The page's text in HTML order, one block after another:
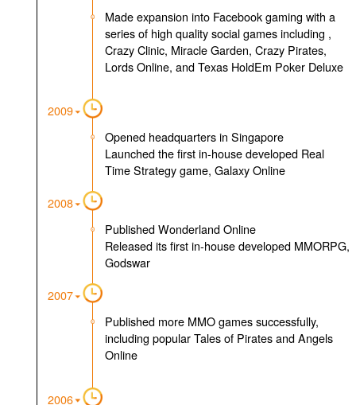
Made expansion into Facebook gaming with a
series of high quality social games including ,
Crazy Clinic, Miracle Garden, Crazy Pirates,
Lords Online, and Texas HoldEm Poker Deluxe
2009
Opened headquarters in Singapore
Launched the first in-house developed Real
Time Strategy game, Galaxy Online
2008
Published Wonderland Online
Released its first in-house developed MMORPG,
Godswar
2007
Published more MMO games successfully,
including popular Tales of Pirates and Angels
Online
2006